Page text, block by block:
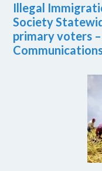
Illegal
Society
primary voters